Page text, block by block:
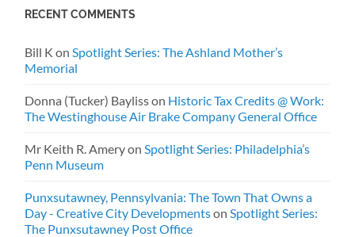
RECENT COMMENTS
Bill K on Spotlight Series: The Ashland Mother’s
Memorial
Donna (Tucker) Baylisson Historic Tax Credits @ Work:
The Westinghouse Air Brake Company General Office
Mr Keith R. Ameryon Spotlight Series: Philadelphia’s
Penn Museum
Punxsutawney, Pennsylvania: The Town That Owns a
Day - Creative City Developmentson Spotlight Series:
The Punxsutawney Post Office